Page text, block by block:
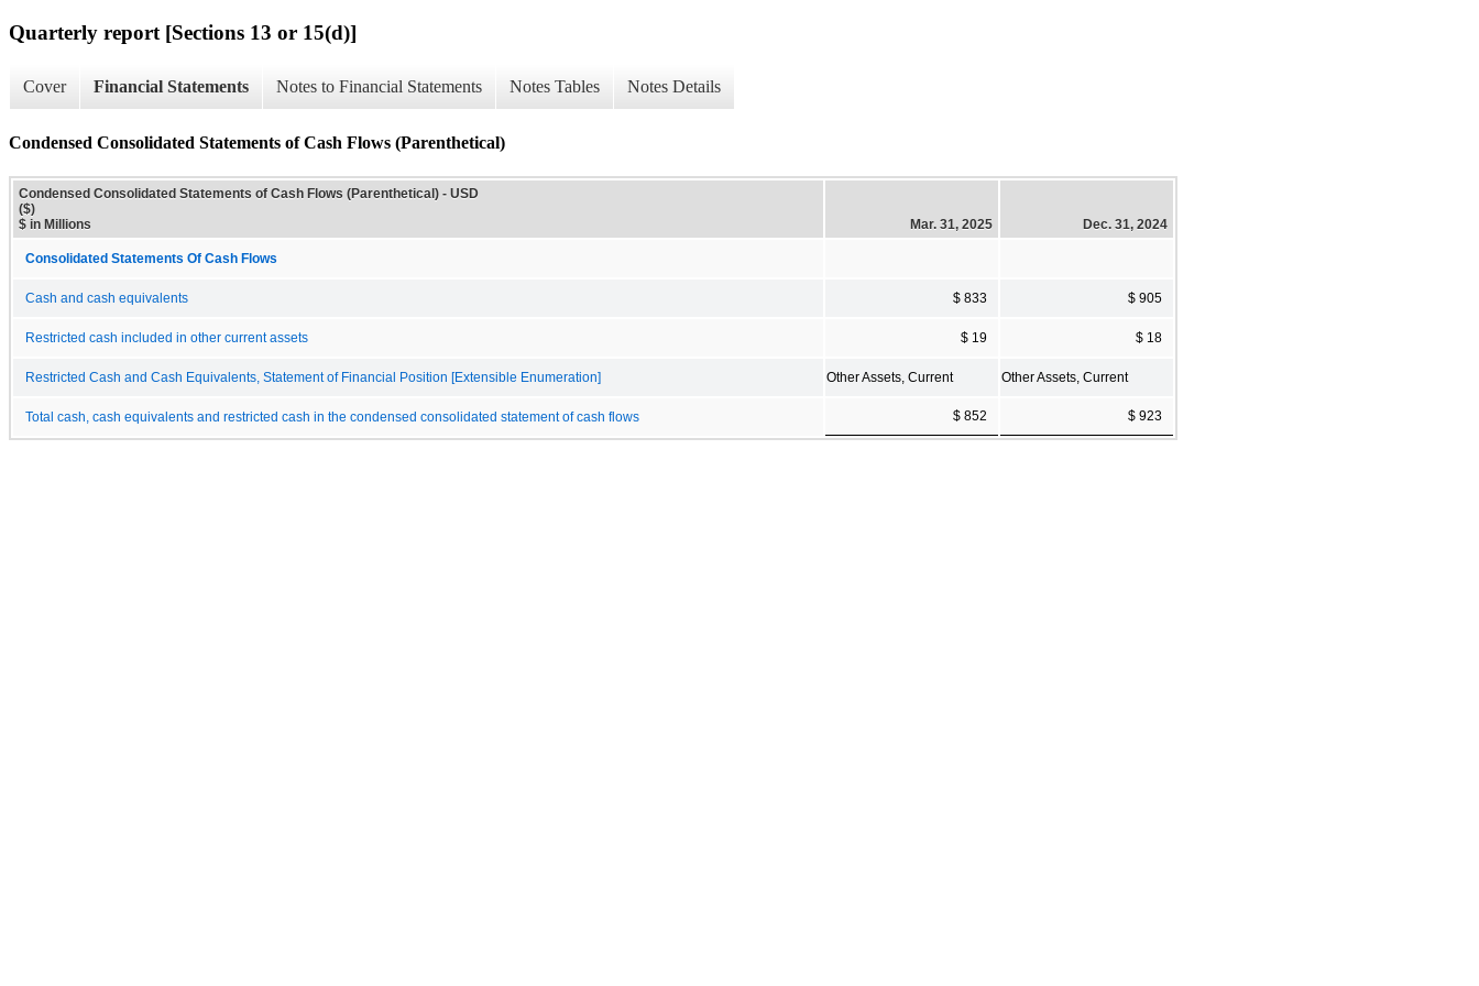
Quarterly report [Sections 13 or 15(d)]
Cover Financial Statements Notes to Financial Statements Notes Tables Notes Details
Condensed Consolidated Statements of Cash Flows (Parenthetical)
Condensed Consolidated Statements of Cash Flows (Parenthetical) - USD
($)
$ in Millions
Mar. 31, 2025 Dec. 31, 2024
Consolidated Statements Of Cash Flows
Cash and cash equivalents $ 833 $ 905
Restricted cash included in other current assets $ 19 $ 18
Restricted Cash and Cash Equivalents, Statement of Financial Position [Extensible Enumeration] Other Assets, Current Other Assets, Current
Total cash, cash equivalents and restricted cash in the condensed consolidated statement of cash flows $ 852 $ 923